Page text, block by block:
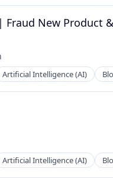
New Product
Artificial Intelligence (AI)
Artificial Intelligence (AI)